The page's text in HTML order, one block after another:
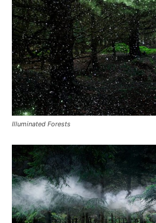
Illuminated Forests